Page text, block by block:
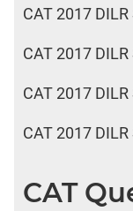
CAT 2017
CAT 2017 DILR
CAT 2017
CAT 2017
CAT